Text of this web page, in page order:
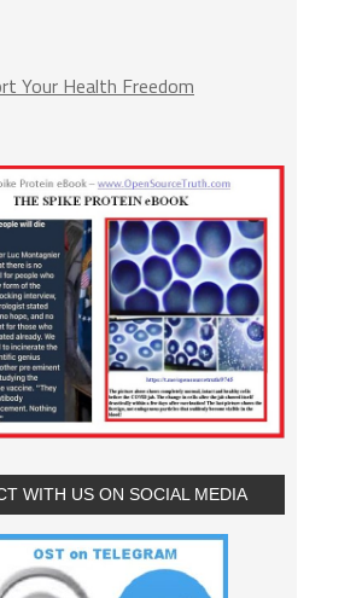
Your Health Freedom
WITH US ON SOCIAL MEDIA